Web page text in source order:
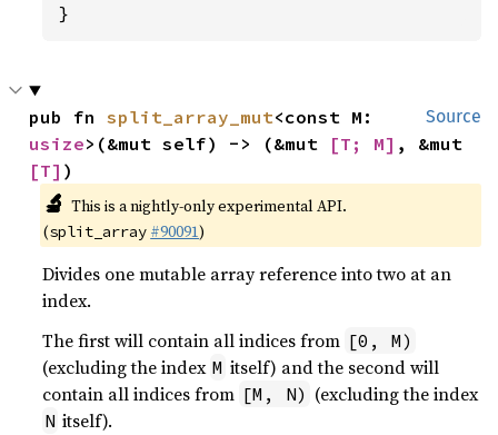
}
Source
pub fn split_array_mut
usize>(&mut self) -> (&mut [T; M]
[T] )
🔬 This is a nightly-only experimental API.
(split_array #90091)
Divides one mutable array reference into two at an
index.
The first will contain all indices from [0, M)
(excluding the index M itself) and the second will
contain all indices from [M, N) (excluding the index
N itself).